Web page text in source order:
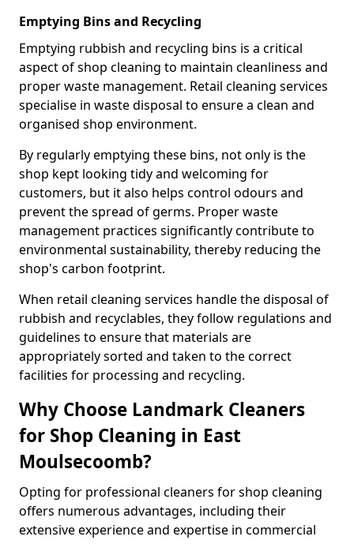
Emptying Bins and Recycling
Emptying rubbish and recycling bins is a critical
aspect of shop cleaning to maintain cleanliness and
proper waste management. Retail cleaning services
specialise in waste disposal to ensure a clean and
organised shop environment.
By regularly emptying these bins, not only is the
shop kept looking tidy and welcoming for
customers, but it also helps control odours and
prevent the spread of germs. Proper waste
management practices significantly contribute to
environmental sustainability, thereby reducing the
shop's carbon footprint.
When retail cleaning services handle the disposal of
rubbish and recyclables, they follow regulations and
guidelines to ensure that materials are
appropriately sorted and taken to the correct
facilities for processing and recycling.
Why Choose Landmark Cleaners
for Shop Cleaning in East
Moulsecoomb?
Opting for professional cleaners for shop cleaning
offers numerous advantages, including their
extensive experience and expertise in commercial